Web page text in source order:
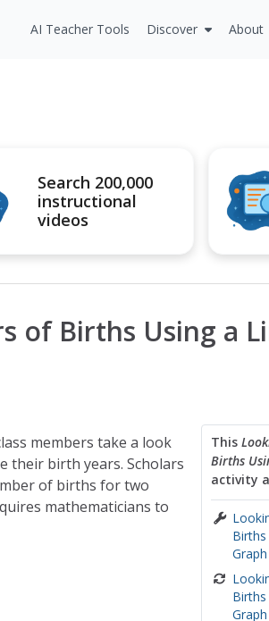
AI Teacher Tools Discover About
Search 200,000
instructional
videos
of Births Using a
This
Births
activity
Births
Graph
Births
members take a look
their birth years. Scholars
of births for two
mathematicians to